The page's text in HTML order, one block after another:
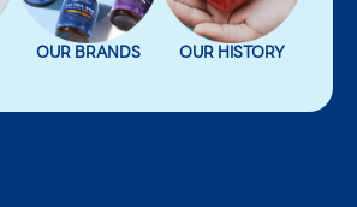
OUR BRANDS OUR HISTORY